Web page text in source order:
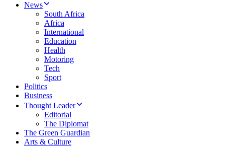
News
South Africa
Africa
International
Education
Health
Motoring
Tech
Sport
Politics
Business
Thought Leader
Editorial
The Diplomat
The Green Guardian
Arts & Culture